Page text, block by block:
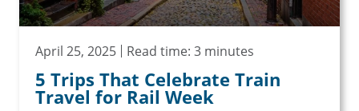
April 25, 2025 Read time: 3 minutes
5 Trips That Celebrate Train
Travel for Rail Week